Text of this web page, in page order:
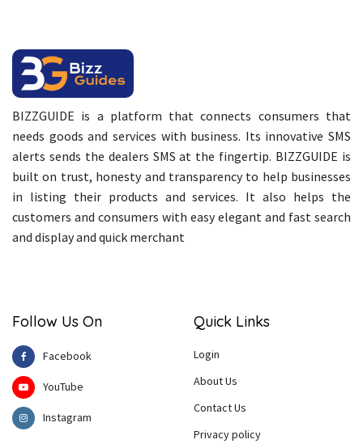
BIZZGUIDE is a platform that connects consumers that
needs goods and services with business. Its innovative SMS
alerts sends the dealers SMS at the fingertip. BIZZGUIDE is
built on trust, honesty and transparency to help businesses
in listing their products and services. It also helps the
customers and consumers with easy elegant and fast search
and display and quick merchant
Follow Us On
Facebook
YouTube
Instagram
Quick Links
Login
About Us
Contact Us
Privacy policy